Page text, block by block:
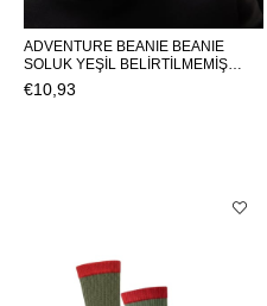
ADVENTURE BEANIE BEANIE
SOLUK YEŞİL BELİRTİLMEMİŞ
UNISEX BEANIE ADVENTURE
€10,93